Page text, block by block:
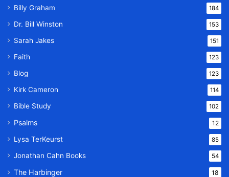
Billy Graham 184
Dr. Bill Winston 153
Sarah Jakes 151
Faith 123
Blog 123
Kirk Cameron 114
Bible Study 102
Psalms 12
Lysa TerKeurst 85
Jonathan Cahn Books 54
The Harbinger 18